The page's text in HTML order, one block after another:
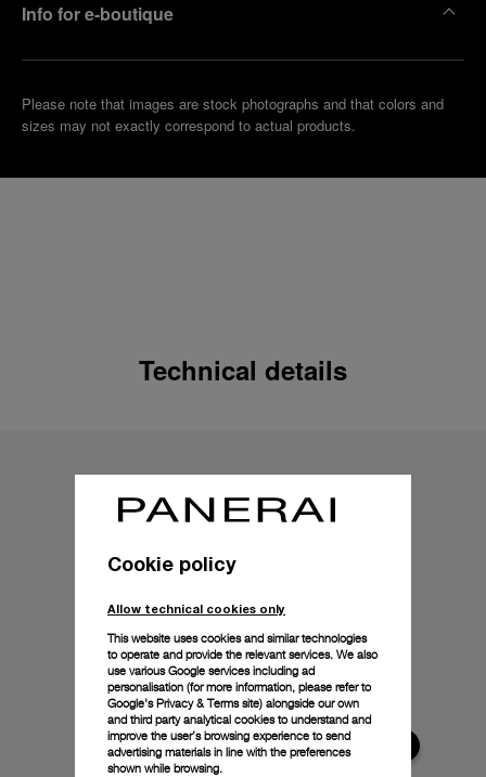
Info for e-boutique
Please note that images are stock photographs and that colors and
sizes may not exactly correspond to actual products.
Technical details
Cookie policy
Allow technical cookies only
This website uses cookies and similar technologies
to operate and provide the relevant services. We also
use various Google services including ad
personalisation (for more information, please refer to
Google's Privacy & Terms site) alongside our own
and third party analytical cookies to understand and
improve the user’s browsing experience to send
advertising materials in line with the preferences
shown while browsing.